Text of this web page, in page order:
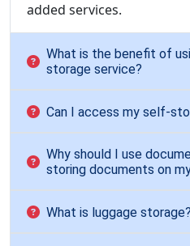
added services.
What is the benefit of
storage service?
Can I access my self-
Why should I use
storing documents on
What is luggage storage?